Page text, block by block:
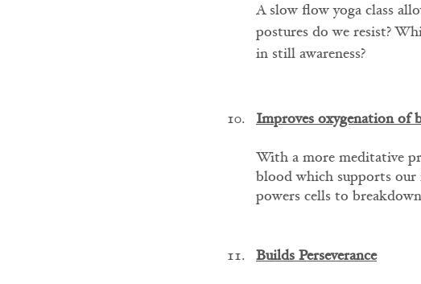
A slow flow yoga class
postures do we resist?
in still awareness?
Improves oxygenation of
With a more meditative
blood which supports our
powers cells to
Builds Perseverance